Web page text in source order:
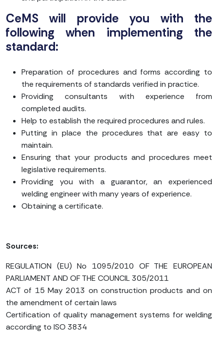
CeMS will provide you with the
following when implementing the
standard:
Preparation of procedures and forms according to
the requirements of standards verified in practice.
Providing consultants with experience from
completed audits.
Help to establish the required procedures and rules.
Putting in place the procedures that are easy to
maintain.
Ensuring that your products and procedures meet
legislative requirements.
Providing you with a guarantor, an experienced
welding engineer with many years of experience.
Obtaining a certificate.
Sources:
REGULATION (EU) No 1095/2010 OF THE EUROPEAN
PARLIAMENT AND OF THE COUNCIL 305/2011
ACT of 15 May 2013 on construction products and on
the amendment of certain laws
Certification of quality management systems for welding
according to ISO 3834